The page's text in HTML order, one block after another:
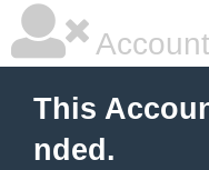
This
nded.